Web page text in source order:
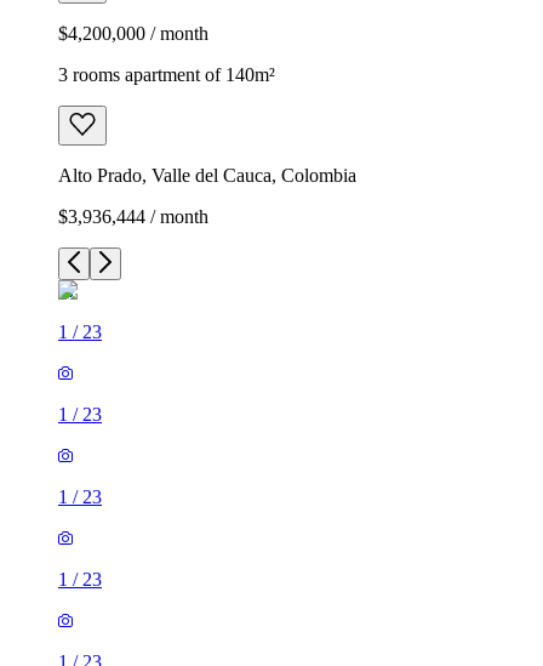
$4,200,000 / month
3 rooms apartment of 140m²
Alto Prado, Valle del Cauca, Colombia
$3,936,444 / month
1 / 23
1 / 23
1 / 23
1 / 23
1 / 23